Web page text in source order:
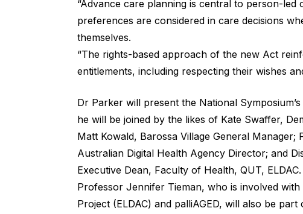
“Advance care planning is central to person-led
preferences are considered in care decisions
themselves.
“The rights-based approach of the new Act
entitlements, including respecting their wishes
Dr Parker will present the National
he will be joined by the likes of Kate Swaffer,
Matt Kowald, Barossa Village General Manager;
Australian Digital Health Agency Director; and
Executive Dean, Faculty of Health, QUT, ELDAC.
Professor Jennifer Tieman, who is involved
Project (ELDAC) and palliAGED, will also be